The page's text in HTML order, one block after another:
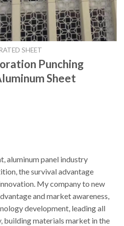
SHEET
Punching
Sheet
aluminum panel industry
the survival advantage
My company to new
and market awareness,
development, leading all
building materials market in the